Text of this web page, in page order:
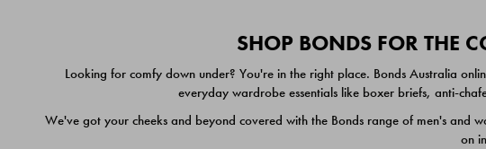
SHOP BONDS FOR THE
Looking for comfy down under? You're in the right place. Bonds Australia
everyday wardrobe essentials like boxer briefs, anti-
We've got your cheeks and beyond covered with the Bonds range of men's and
on